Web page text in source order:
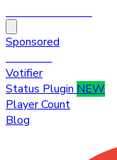
Sponsored
Votifier
Status Plugin NEW
Player Count
Blog